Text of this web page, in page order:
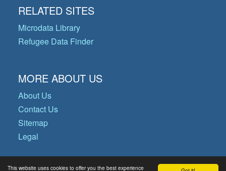
This website uses cookies to offer you the best experience
RELATED SITES
Microdata Library
Refugee Data Finder
MORE ABOUT US
About Us
Contact Us
Sitemap
Legal